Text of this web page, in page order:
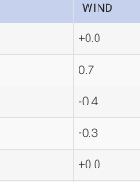
WIND
+0.0
0.7
-0.4
-0.3
+0.0